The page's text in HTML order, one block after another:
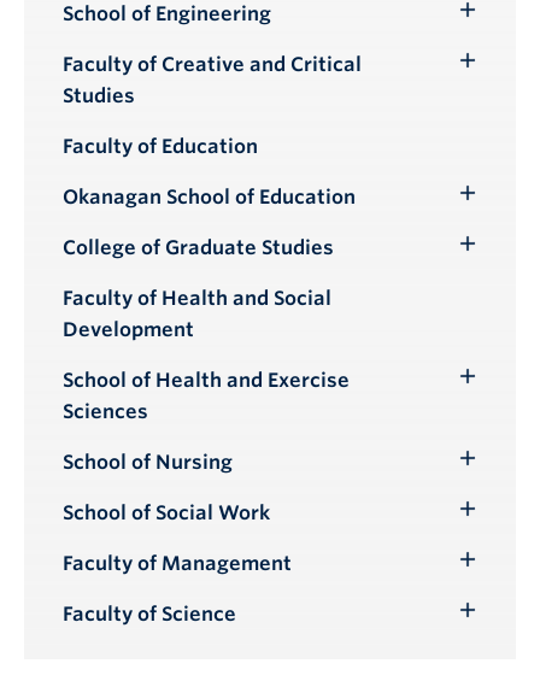
School of Engineering
Submenu
Faculty of Creative and Critical
Studies
Faculty of Education
Okanagan School of Education
Submenu
College of Graduate Studies
Faculty of Health and Social
Development
School of Health and Exercise
Sciences
School of Nursing
Submenu
School of Social Work
Submenu
Faculty of Management
Submenu
Faculty of Science